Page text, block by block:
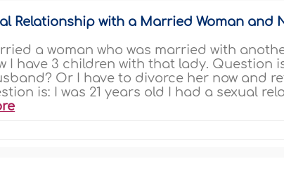
Relationship with a Married Woman and
a woman who was married with
I have 3 children with that lady. Question
Or I have to divorce her now and
is: I was 21 years old I had a sexual